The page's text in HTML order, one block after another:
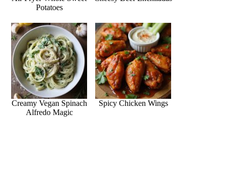
Potatoes
Creamy Vegan Spinach
Alfredo Magic
Spicy Chicken Wings